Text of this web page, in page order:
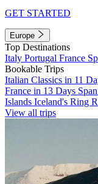
GET STARTED
Europe
Top Destinations
Italy Portugal France
Bookable Trips
Italian Classics in 11
France in 13 Days
Islands Iceland's Ring
View all trips